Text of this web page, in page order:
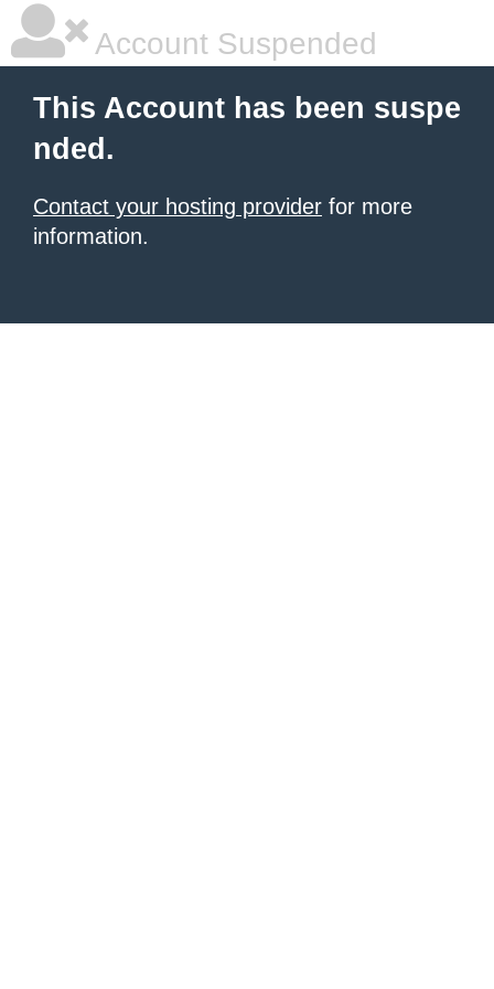
Account Suspended
This Account has been suspe
nded.
Contact your hosting provider for more
information.